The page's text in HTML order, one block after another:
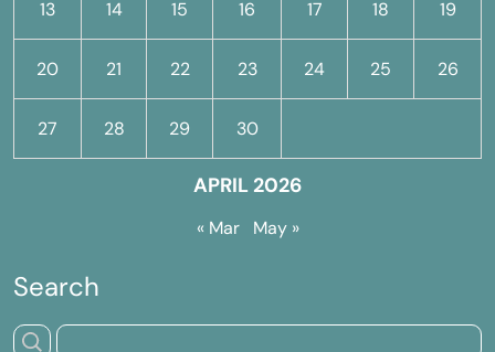
APRIL 2026
13 14 15 16 17 18 19
20 21 22 23 24 25 26
27 28 29 30
« Mar May »
Search